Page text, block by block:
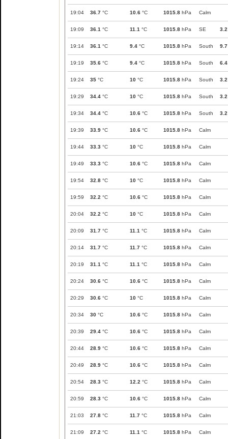
19:04 36.7 °C 10.6 °C 1015.8 hPa Calm
19:09 36.1 °C 11.1 °C 1015.8 hPa SE 3.2
19:14 36.1 °C 9.4 °C 1015.8 hPa South 9.7
19:19 35.6 °C 9.4 °C 1015.8 hPa South 6.4
19:24 35 °C 10 °C 1015.8 hPa South 3.2
19:29 34.4 °C 10 °C 1015.8 hPa South 3.2
19:34 34.4 °C 10.6 °C 1015.8 hPa South 3.2
19:39 33.9 °C 10.6 °C 1015.8 hPa Calm
19:44 33.3 °C 10 °C 1015.8 hPa Calm
19:49 33.3 °C 10.6 °C 1015.8 hPa Calm
19:54 32.8 °C 10 °C 1015.8 hPa Calm
19:59 32.2 °C 10.6 °C 1015.8 hPa Calm
20:04 32.2 °C 10 °C 1015.8 hPa Calm
20:09 31.7 °C 11.1 °C 1015.8 hPa Calm
20:14 31.7 °C 11.7 °C 1015.8 hPa Calm
20:19 31.1 °C 11.1 °C 1015.8 hPa Calm
20:24 30.6 °C 10.6 °C 1015.8 hPa Calm
20:29 30.6 °C 10 °C 1015.8 hPa Calm
20:34 30 °C 10.6 °C 1015.8 hPa Calm
20:39 29.4 °C 10.6 °C 1015.8 hPa Calm
20:44 28.9 °C 10.6 °C 1015.8 hPa Calm
20:49 28.9 °C 10.6 °C 1015.8 hPa Calm
20:54 28.3 °C 12.2 °C 1015.8 hPa Calm
20:59 28.3 °C 10.6 °C 1015.8 hPa Calm
21:03 27.8 °C 11.7 °C 1015.8 hPa Calm
21:09 27.2 °C 11.1 °C 1015.8 hPa Calm